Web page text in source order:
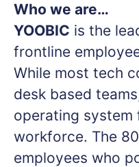
Who we are…
YOOBIC is the
frontline
While most tech
desk based
operating system
workforce. The
employees who